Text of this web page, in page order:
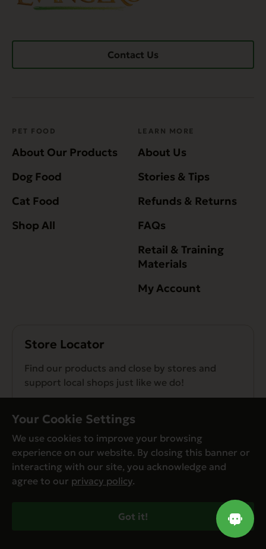
Contact Us
PET FOOD
About Our Products
Dog Food
Cat Food
Shop All
LEARN MORE
About Us
Stories & Tips
Refunds & Returns
FAQs
Retail & Training
Materials
My Account
Store Locator
Find our products and close by stores and
support local shops just like we do!
© Evanger’s 2026. All Rights Reserved
Your Cookie Settings
We use cookies to improve your browsing
experience on our website. By closing this banner or
interacting with our site, you acknowledge and
agree to our privacy policy.
Got it!